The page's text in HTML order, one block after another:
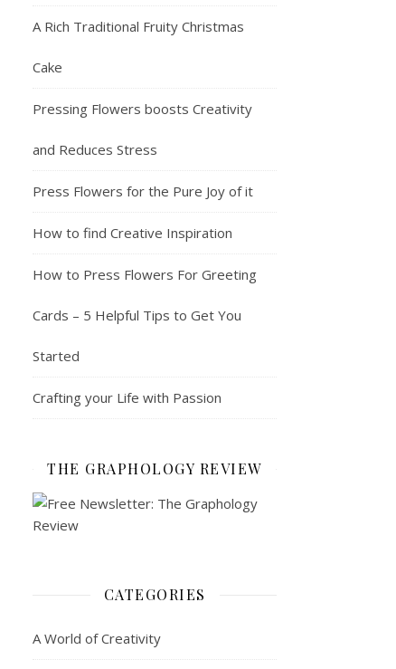
A Rich Traditional Fruity Christmas
Cake
Pressing Flowers boosts Creativity
and Reduces Stress
Press Flowers for the Pure Joy of it
How to find Creative Inspiration
How to Press Flowers For Greeting
Cards – 5 Helpful Tips to Get You
Started
Crafting your Life with Passion
THE GRAPHOLOGY REVIEW
CATEGORIES
A World of Creativity